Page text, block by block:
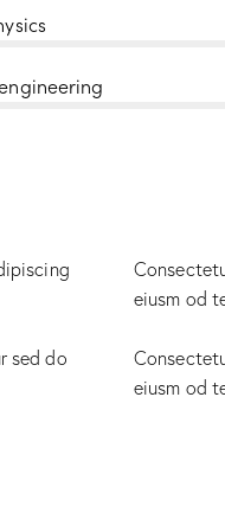
sed do
eiusm od
eiusm od